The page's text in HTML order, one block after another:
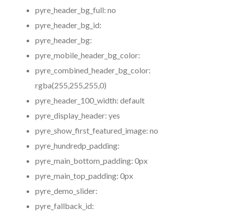
pyre_header_bg_full: no
pyre_header_bg_id:
pyre_header_bg:
pyre_mobile_header_bg_color:
pyre_combined_header_bg_color:
rgba(255,255,255,0)
pyre_header_100_width: default
pyre_display_header: yes
pyre_show_first_featured_image: no
pyre_hundredp_padding:
pyre_main_bottom_padding: 0px
pyre_main_top_padding: 0px
pyre_demo_slider:
pyre_fallback_id: